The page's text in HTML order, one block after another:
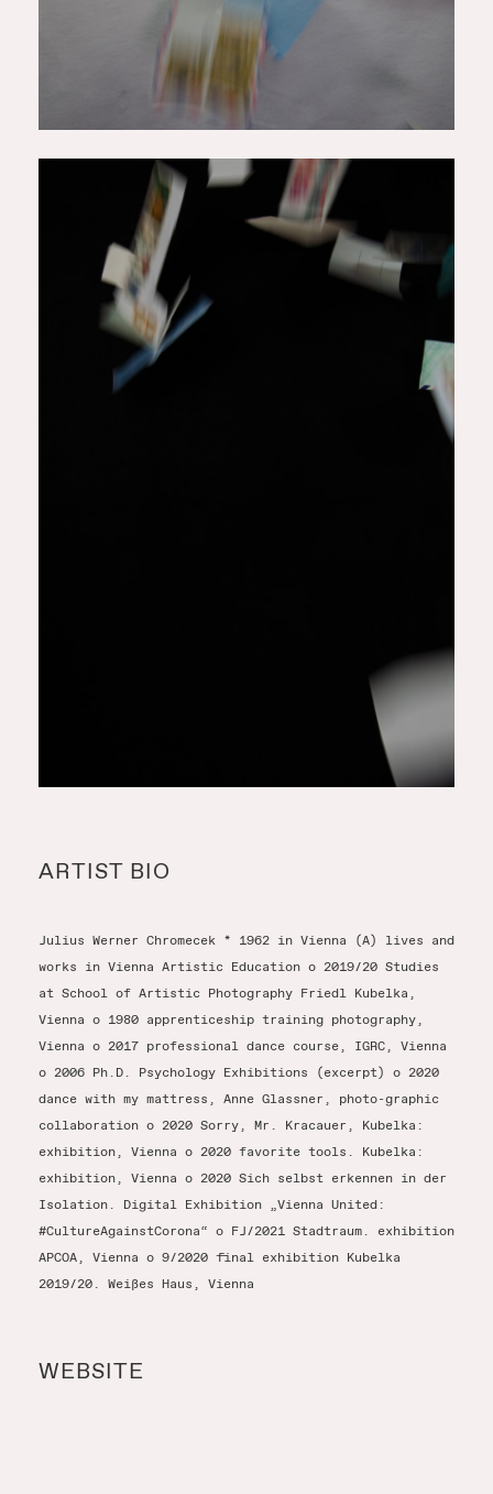
ARTIST BIO
Julius Werner Chromecek * 1962 in Vienna (A) lives and
works in Vienna Artistic Education o 2019/20 Studies
at School of Artistic Photography Friedl Kubelka,
Vienna o 1980 apprenticeship training photography,
Vienna o 2017 professional dance course, IGRC, Vienna
o 2006 Ph.D. Psychology Exhibitions (excerpt) o 2020
dance with my mattress, Anne Glassner, photo-graphic
collaboration o 2020 Sorry, Mr. Kracauer, Kubelka:
exhibition, Vienna o 2020 favorite tools. Kubelka:
exhibition, Vienna o 2020 Sich selbst erkennen in der
Isolation. Digital Exhibition „Vienna United:
#CultureAgainstCorona“ o FJ/2021 Stadtraum. exhibition
APCOA, Vienna o 9/2020 final exhibition Kubelka
2019/20. Weißes Haus, Vienna
WEBSITE